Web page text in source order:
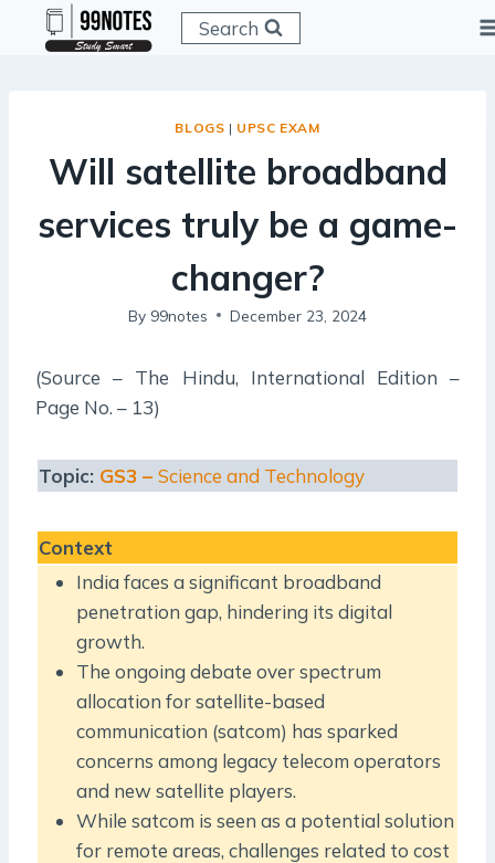
Search
BLOGS | UPSC EXAM
Will satellite broadband
services truly be a game-
changer?
By 99notes December 23, 2024
(Source – The Hindu, International Edition –
Page No. – 13)
Topic: GS3 – Science and Technology
Context
India faces a significant broadband
penetration gap, hindering its digital
growth.
The ongoing debate over spectrum
allocation for satellite-based
communication (satcom) has sparked
concerns among legacy telecom operators
and new satellite players.
While satcom is seen as a potential solution
for remote areas, challenges related to cost